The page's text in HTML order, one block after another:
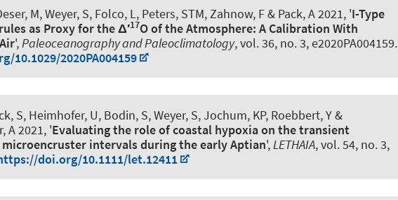
M, Weyer, S, Folco, L, Peters, STM, Zahnow, F & Pack, A 2021, 'I-Type
as Proxy for the Δ′17O of the Atmosphere: A Calibration With
',Paleoceanography and Paleoclimatology, vol. 36, no. 3, e2020PA004159.
10.1029/2020PA004159
S, Heimhofer, U, Bodin, S, Weyer, S, Jochum, KP, Roebbert, Y &
A 2021, 'Evaluating the role of coastal hypoxia on the transient
intervals during the early Aptian',LETHAIA, vol. 54, no. 3,
doi.org/10.1111/let.12411